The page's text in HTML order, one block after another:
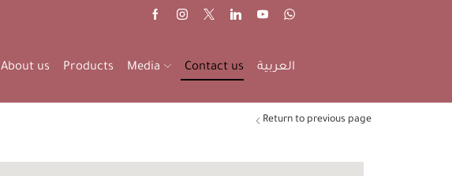
About us Products Media Contact us العربية
Return to previous page